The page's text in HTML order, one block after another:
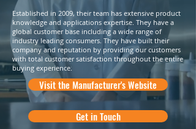
Established in 2009, their team has extensive product
knowledge and applications expertise. They have a
global customer base including a wide range of
industry leading consumers. They have built their
company and reputation by providing our customers
with total customer satisfaction throughout the entire
buying experience.
Visit the Manufacturer's Website
Get in Touch